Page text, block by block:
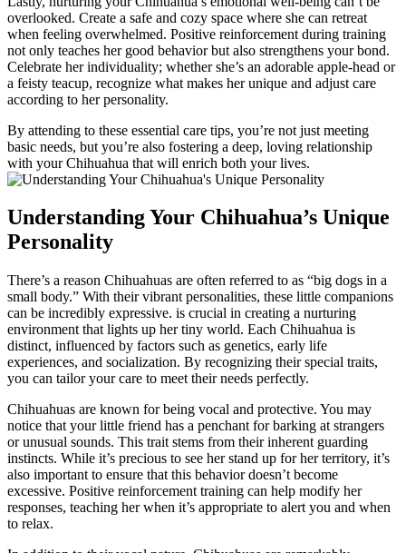
overlooked. Create a safe and cozy space where she can retreat
when feeling overwhelmed. Positive reinforcement during training
not only teaches her good behavior but also strengthens your bond.
Celebrate her individuality; whether she’s an adorable apple-head or
a feisty teacup, recognize what makes her unique and adjust care
according to her personality.
By attending to these essential care tips, you’re not just meeting
basic needs, but you’re also fostering a deep, loving relationship
with your Chihuahua that will enrich both your lives.
Understanding Your Chihuahua’s Unique
Personality
There’s a reason Chihuahuas are often referred to as “big dogs in a
small body.” With their vibrant personalities, these little companions
can be incredibly expressive. is crucial in creating a nurturing
environment that lights up her tiny world. Each Chihuahua is
distinct, influenced by factors such as genetics, early life
experiences, and socialization. By recognizing their special traits,
you can tailor your care to meet their needs perfectly.
Chihuahuas are known for being vocal and protective. You may
notice that your little friend has a penchant for barking at strangers
or unusual sounds. This trait stems from their inherent guarding
instincts. While it’s precious to see her stand up for her territory, it’s
also important to ensure that this behavior doesn’t become
excessive. Positive reinforcement training can help modify her
responses, teaching her when it’s appropriate to alert you and when
to relax.